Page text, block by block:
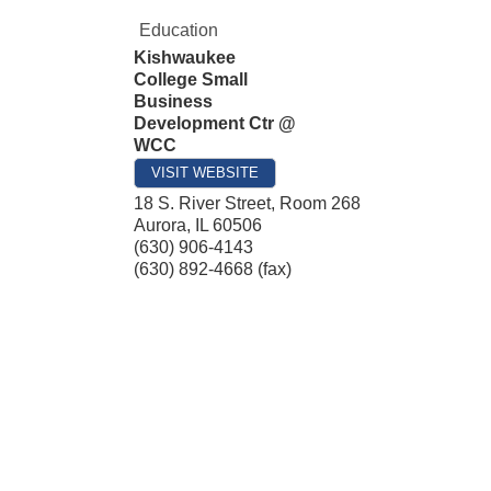
Education
Kishwaukee
College Small
Business
Development Ctr @
WCC
VISIT WEBSITE
18 S. River Street, Room 268
Aurora, IL 60506
(630) 906-4143
(630) 892-4668 (fax)